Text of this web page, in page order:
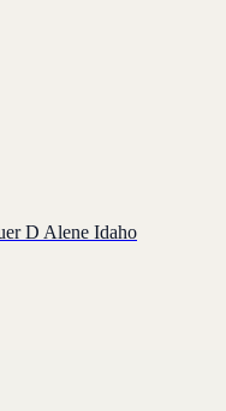
D Alene Idaho